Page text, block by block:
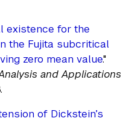
existence for the
the Fujita subcritical
zero mean value."
and Applications
of Dickstein’s